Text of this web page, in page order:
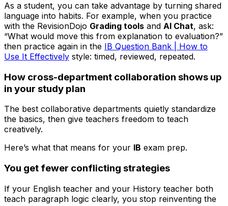
As a student, you can take advantage by turning shared
language into habits. For example, when you practice
with the RevisionDojo Grading tools and AI Chat, ask:
“What would move this from explanation to evaluation?”
then practice again in the IB Question Bank | How to
Use It Effectively style: timed, reviewed, repeated.
How cross-department collaboration shows up
in your study plan
The best collaborative departments quietly standardize
the basics, then give teachers freedom to teach
creatively.
Here’s what that means for your IB exam prep.
You get fewer conflicting strategies
If your English teacher and your History teacher both
teach paragraph logic clearly, you stop reinventing the